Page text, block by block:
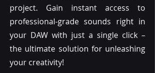
project. Gain instant access to
professional-grade sounds right in
your DAW with just a single click –
the ultimate solution for unleashing
your creativity!